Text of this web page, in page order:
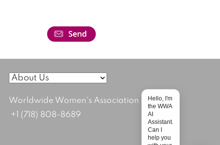
Worldwide Women's Association
+1 (718) 808-8689
Hello, I'm
the WWA
AI
Assistant.
Can I
help you